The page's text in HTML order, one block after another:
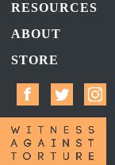
RESOURCES
ABOUT
STORE